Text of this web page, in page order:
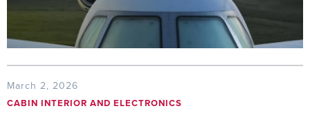
March 2, 2026
CABIN INTERIOR AND ELECTRONICS